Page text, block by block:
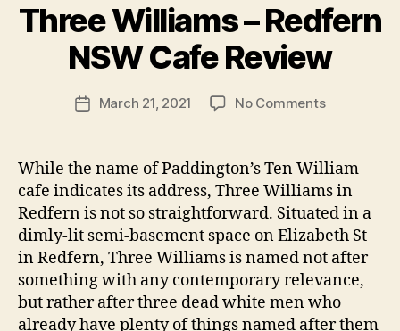
Three Williams – Redfern
NSW Cafe Review
Post
author
y
p
e
f
d
PostMarch 21, 2021 No Commentson
–
Redfern
NSW
Cafe
Review
While the name of Paddington’s Ten William
cafe indicates its address, Three Williams in
Redfern is not so straightforward. Situated in a
dimly-lit semi-basement space on Elizabeth St
in Redfern, Three Williams is named not after
something with any contemporary relevance,
but rather after three dead white men who
already have plenty of things named after them